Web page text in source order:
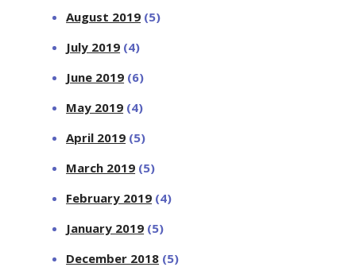
August 2019 (5)
July 2019 (4)
June 2019 (6)
May 2019 (4)
April 2019 (5)
March 2019 (5)
February 2019 (4)
January 2019 (5)
December 2018 (5)